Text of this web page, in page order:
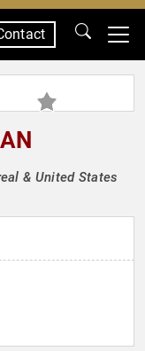
& United States